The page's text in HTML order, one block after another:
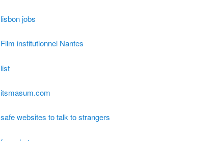
lisbon jobs
Film institutionnel Nantes
list
itsmasum.com
safe websites to talk to strangers